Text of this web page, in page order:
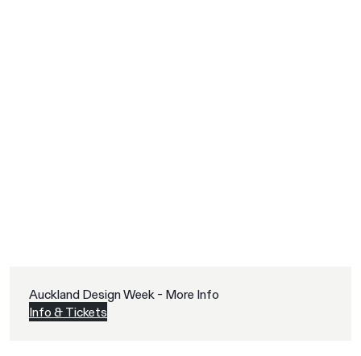
Auckland Design Week - More Info
Info & Tickets